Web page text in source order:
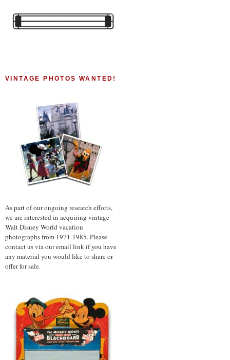
VINTAGE PHOTOS WANTED!
As part of our ongoing research efforts,
we are interested in acquiring vintage
Walt Disney World vacation
photographs from 1971-1985. Please
contact us via our email link if you have
any material you would like to share or
offer for sale.